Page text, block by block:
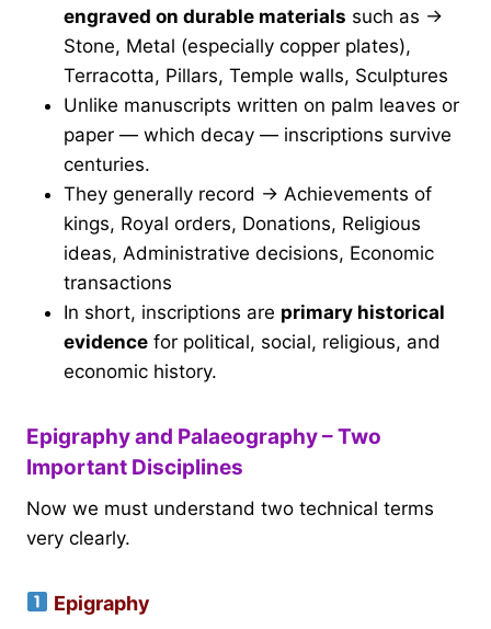
engraved on durable materials such as →
Stone, Metal (especially copper plates),
Terracotta, Pillars, Temple walls, Sculptures
Unlike manuscripts written on palm leaves or
paper — which decay — inscriptions survive
centuries.
They generally record → Achievements of
kings, Royal orders, Donations, Religious
ideas, Administrative decisions, Economic
transactions
In short, inscriptions are primary historical
evidence for political, social, religious, and
economic history.
Epigraphy and Palaeography – Two
Important Disciplines
Now we must understand two technical terms
very clearly.
Epigraphy